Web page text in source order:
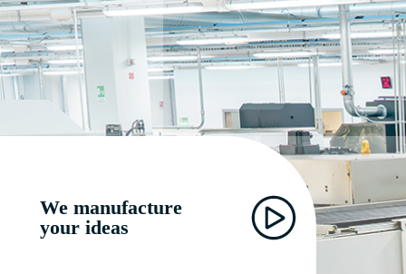
We manufacture
your ideas